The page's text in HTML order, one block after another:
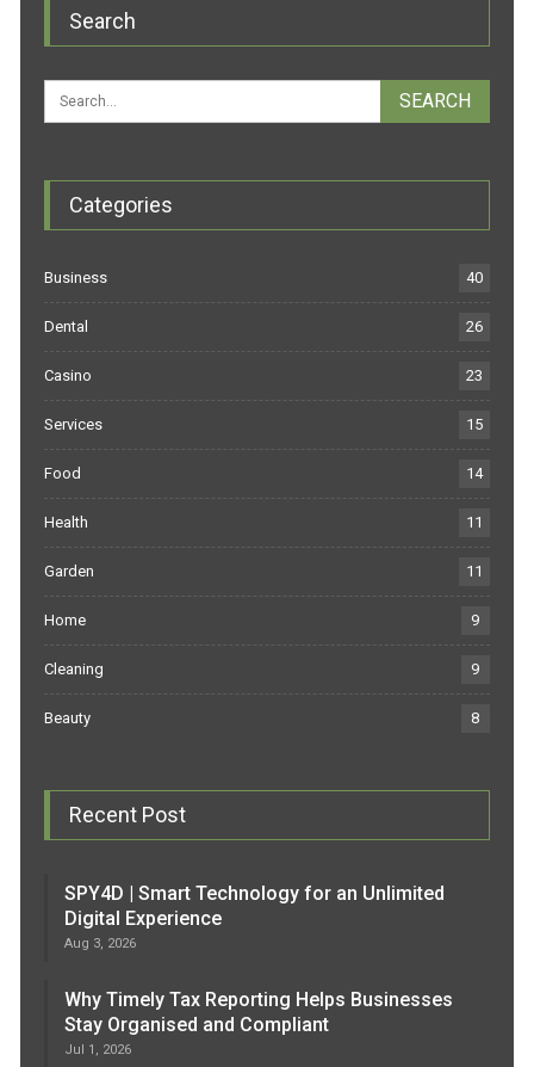
Search
Categories
Business 40
Dental 26
Casino 23
Services 15
Food 14
Health 11
Garden 11
Home 9
Cleaning 9
Beauty 8
Recent Post
SPY4D | Smart Technology for an Unlimited
Digital Experience
Aug 3, 2026
Why Timely Tax Reporting Helps Businesses
Stay Organised and Compliant
Jul 1, 2026